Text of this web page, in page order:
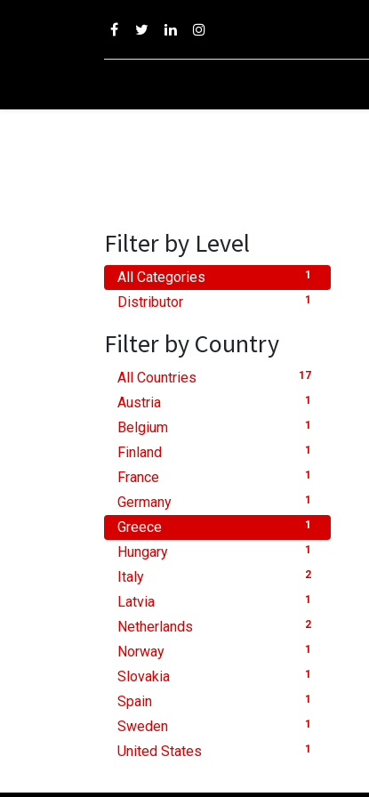
Filter by Level
1
All Categories
1
Distributor
Filter by Country
17
All Countries
1
Austria
1
Belgium
1
Finland
1
France
1
Germany
1
Greece
1
Hungary
2
Italy
1
Latvia
2
Netherlands
1
Norway
1
Slovakia
1
Spain
1
Sweden
1
United States